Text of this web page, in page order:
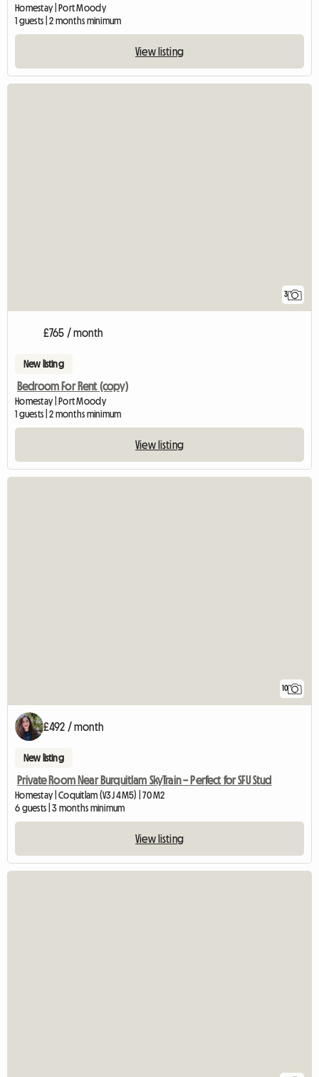
Homestay | Port Moody
1 guests | 2 months minimum
View listing
3
£765 / month
New listing
Bedroom For Rent (copy)
Homestay | Port Moody
1 guests | 2 months minimum
View listing
10
£492 / month
New listing
Private Room Near Burquitlam SkyTrain – Perfect for SFU Stud
Homestay | Coquitlam (V3J 4M5) | 70 M2
6 guests | 3 months minimum
View listing